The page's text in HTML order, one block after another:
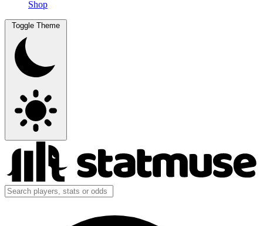
Shop
Toggle Theme